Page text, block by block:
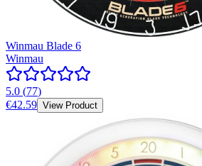
Winmau Blade 6
Winmau
5.0 (77)
€42.59 View Product